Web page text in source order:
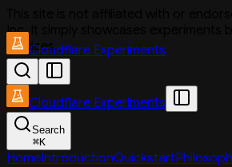
Inc. It simply showcases experiments
services.
Cloudflare Experiments
Cloudflare Experiments
Search
⌘K
HomeIntroductionQuickstart